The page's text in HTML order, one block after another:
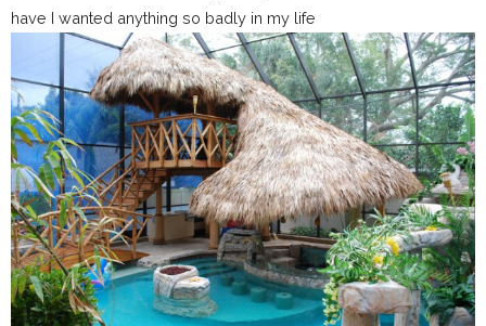
have I wanted anything so badly in my life